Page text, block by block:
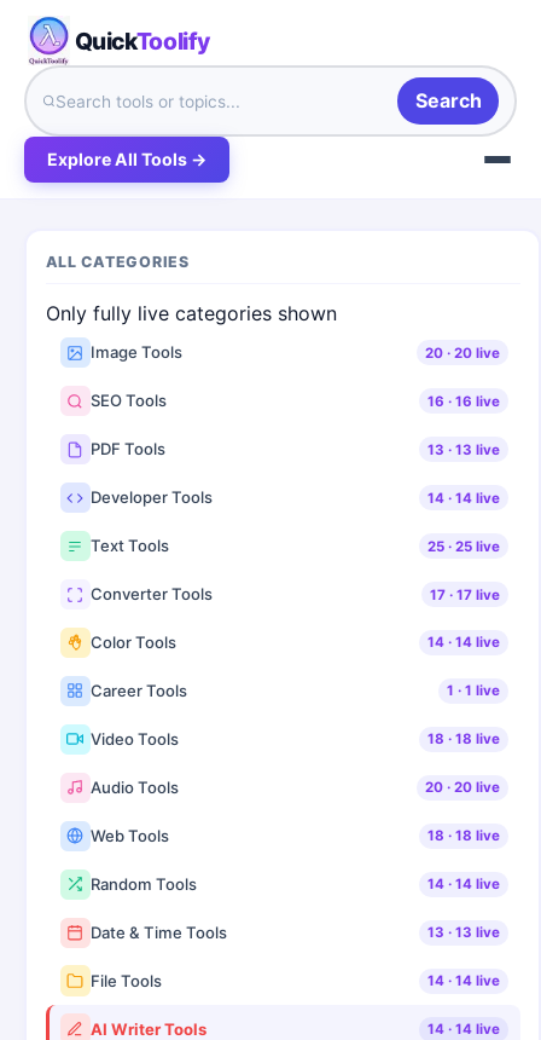
QuickToolify
Search
Explore All Tools →
ALL CATEGORIES
Only fully live categories shown
Image Tools 20· 20live
SEO Tools 16 · 16 live
PDF Tools 13 · 13 live
Developer Tools 14· 14live
Text Tools 25· 25live
Converter Tools 17· 17live
Color Tools 14· 14live
Career Tools 1 · 1 live
Video Tools 18 · 18 live
Audio Tools 20· 20live
Web Tools 18 · 18 live
Random Tools 14· 14live
Date & Time Tools 13 · 13 live
File Tools 14· 14live
AI Writer Tools 14· 14live